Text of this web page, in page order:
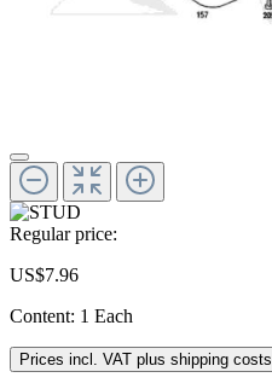
Regular price:
US$7.96
Content: 1 Each
Prices incl. VAT plus shipping costs